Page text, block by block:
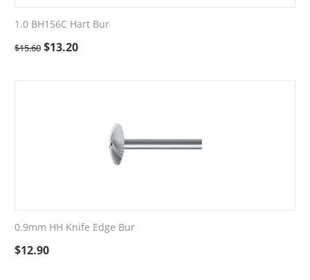
1.0 BH156C Hart Bur
$15.60 $13.20
0.9mm HH Knife Edge Bur
$12.90